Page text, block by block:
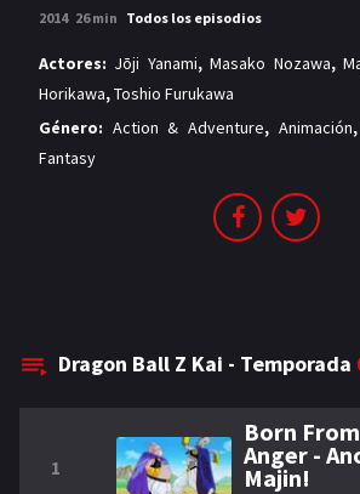
2014 26 min Todos los episodios
Actores: Jōji Yanami,Masako Nozawa,
Horikawa,Toshio Furukawa
Género: Action & Adventure, Animación,
Fantasy
Dragon Ball Z Kai - Temporada
1
Born From
Anger -
Majin!